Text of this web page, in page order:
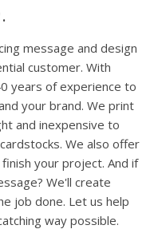
message and design
customer. With
years of experience to
your brand. We print
and inexpensive to
We also offer
your project. And if
We'll create
job done. Let us help
way possible.